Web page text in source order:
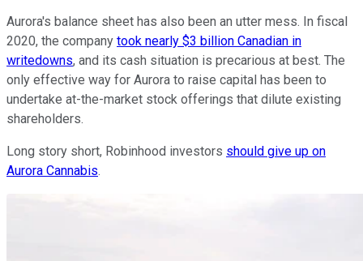
Aurora's balance sheet has also been an utter mess. In fiscal
2020, the company took nearly $3 billion Canadian in
writedowns, and its cash situation is precarious at best. The
only effective way for Aurora to raise capital has been to
undertake at-the-market stock offerings that dilute existing
shareholders.
Long story short, Robinhood investors should give up on
Aurora Cannabis.